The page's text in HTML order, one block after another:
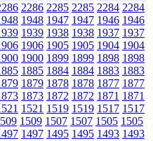
2286 2285 2285 2284 2284
1948 1947 1947 1946 1946
1939 1938 1938 1937 1937
1906 1905 1905 1904 1904
1900 1899 1899 1898 1898
1885 1884 1884 1883 1883
1879 1878 1878 1877 1877
1873 1872 1872 1871 1871
1521 1519 1519 1517 1517
1509 1507 1507 1505 1505
1497 1495 1495 1493 1493